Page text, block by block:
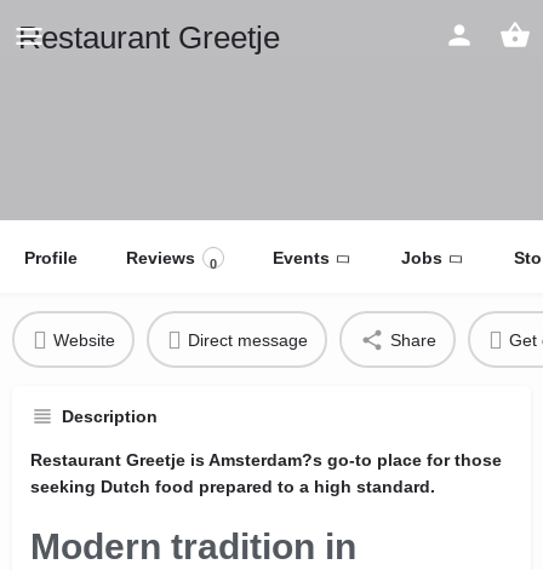
Restaurant Greetje
Profile Reviews 0 Events Jobs
Website Direct message Share Get
Description
Restaurant Greetje is Amsterdam?s go-to place for those
seeking Dutch food prepared to a high standard.
Modern tradition in